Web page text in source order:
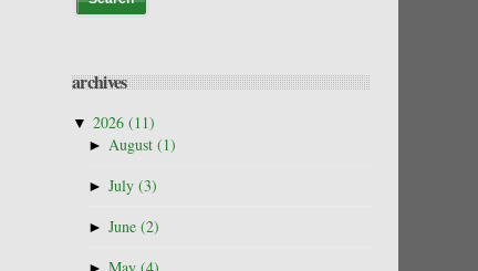
archives
▼ 2026 (11)
► August (1)
► July (3)
► June (2)